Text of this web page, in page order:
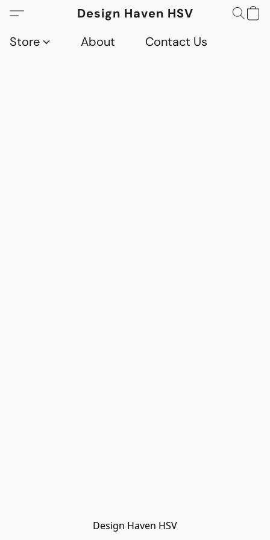
Design Haven HSV
Store
About Contact Us
Design Haven HSV